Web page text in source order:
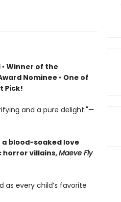
• Winner of the
Nominee • One of
Pick!
and a pure delight."—
blood-soaked love
horror villains,Maeve Fly
as every child’s favorite